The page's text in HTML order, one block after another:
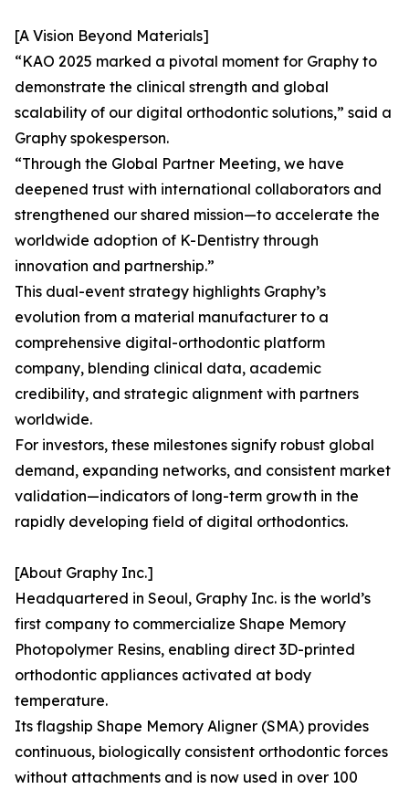
[A Vision Beyond Materials]
“KAO 2025 marked a pivotal moment for Graphy to
demonstrate the clinical strength and global
scalability of our digital orthodontic solutions,” said a
Graphy spokesperson.
“Through the Global Partner Meeting, we have
deepened trust with international collaborators and
strengthened our shared mission—to accelerate the
worldwide adoption of K-Dentistry through
innovation and partnership.”
This dual-event strategy highlights Graphy’s
evolution from a material manufacturer to a
comprehensive digital-orthodontic platform
company, blending clinical data, academic
credibility, and strategic alignment with partners
worldwide.
For investors, these milestones signify robust global
demand, expanding networks, and consistent market
validation—indicators of long-term growth in the
rapidly developing field of digital orthodontics.
[About Graphy Inc.]
Headquartered in Seoul, Graphy Inc. is the world’s
first company to commercialize Shape Memory
Photopolymer Resins, enabling direct 3D-printed
orthodontic appliances activated at body
temperature.
Its flagship Shape Memory Aligner (SMA) provides
continuous, biologically consistent orthodontic forces
without attachments and is now used in over 100